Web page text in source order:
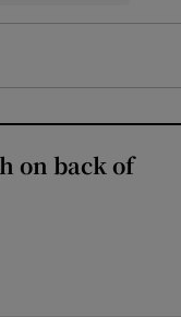
on back of